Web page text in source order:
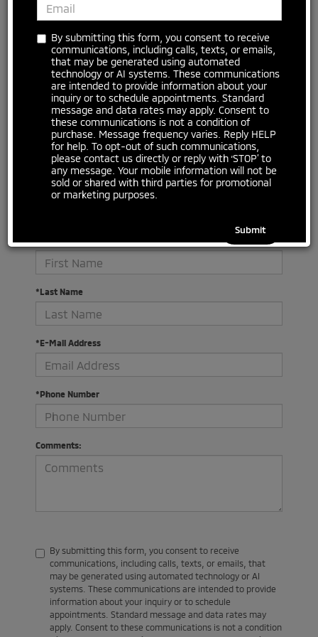
No vehicles found
There are no vehicles that match your search criteria
currently available online; however, there may be one
available in-store. Please fill out the contact form below
to express your interest and an experienced sales
*First Name
*Last Name
*E-Mail Address
*Phone Number
Comments:
By submitting this form, you consent to receive
communications, including calls, texts, or emails, that
may be generated using automated technology or AI
systems. These communications are intended to provide
information about your inquiry or to schedule
appointments. Standard message and data rates may
apply. Consent to these communications is not a condition
By submitting this form, you consent to receive
communications, including calls, texts, or emails,
that may be generated using automated
technology or AI systems. These communications
are intended to provide information about your
inquiry or to schedule appointments. Standard
message and data rates may apply. Consent to
these communications is not a condition of
purchase. Message frequency varies. Reply HELP
for help. To opt-out of such communications,
please contact us directly or reply with ‘STOP’ to
any message. Your mobile information will not be
sold or shared with third parties for promotional
or marketing purposes.